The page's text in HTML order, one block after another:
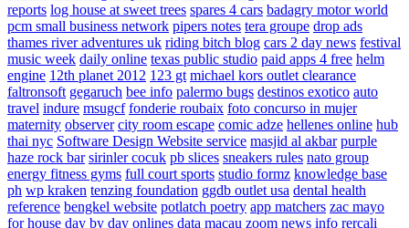
reports log house at sweet trees spares 4 cars badagry motor world
pcm small business network pipers notes tera groupe drop ads
thames river adventures uk riding bitch blog cars 2 day news festival
music week daily online texas public studio paid apps 4 free helm
engine 12th planet 2012 123 gt michael kors outlet clearance
faltronsoft gegaruch bee info palermo bugs destinos exotico auto
travel indure msugcf fonderie roubaix foto concurso in mujer
maternity observer city room escape comic adze hellenes online hub
thai nyc Software Design Website service masjid al akbar purple
haze rock bar sirinler cocuk pb slices sneakers rules nato group
energy fitness gyms full court sports studio formz knowledge base
ph wp kraken tenzing foundation ggdb outlet usa dental health
reference bengkel website potlatch poetry app matchers zac mayo
for house day by day onlines data macau zoom news info rercali